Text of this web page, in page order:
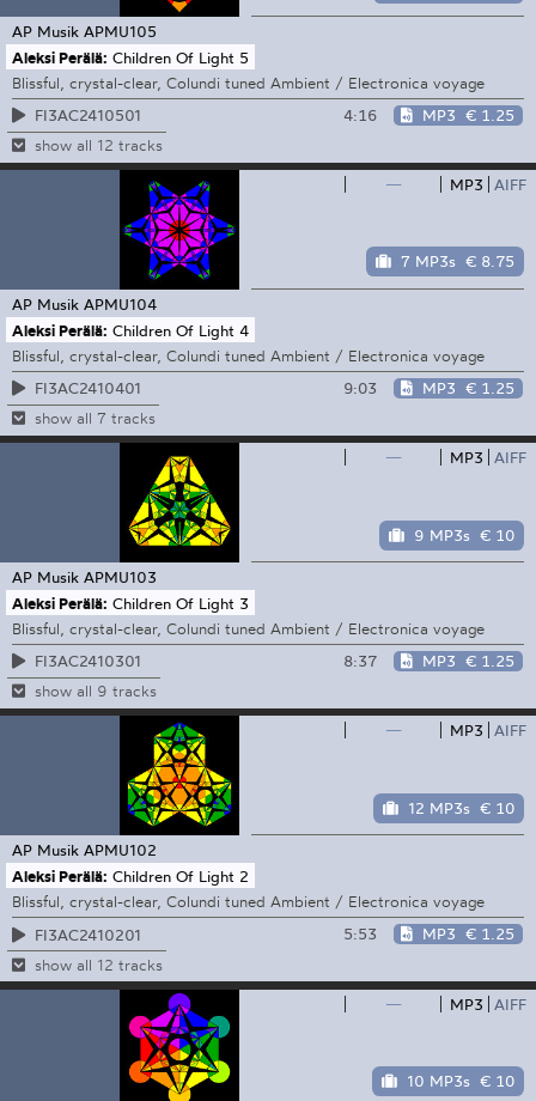
AP Musik APMU105
Aleksi Perälä: Children Of Light 5
Blissful, crystal-clear, Colundi tuned Ambient / Electronica voyage
FI3AC2410501
4:16 MP3 € 1.25
show all 12 tracks
— MP3 AIFF
7 MP3s € 8.75
AP Musik APMU104
Aleksi Perälä: Children Of Light 4
Blissful, crystal-clear, Colundi tuned Ambient / Electronica voyage
FI3AC2410401
9:03 MP3 € 1.25
show all 7 tracks
— MP3 AIFF
9 MP3s € 10
AP Musik APMU103
Aleksi Perälä: Children Of Light 3
Blissful, crystal-clear, Colundi tuned Ambient / Electronica voyage
FI3AC2410301
8:37 MP3 € 1.25
show all 9 tracks
— MP3 AIFF
12 MP3s € 10
AP Musik APMU102
Aleksi Perälä: Children Of Light 2
Blissful, crystal-clear, Colundi tuned Ambient / Electronica voyage
FI3AC2410201
5:53 MP3 € 1.25
show all 12 tracks
— MP3 AIFF
10 MP3s € 10